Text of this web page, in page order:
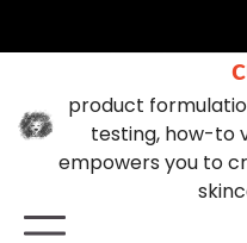
product
testing, how-to
empowers you to